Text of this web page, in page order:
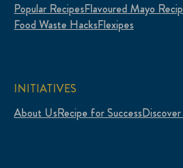
Popular RecipesFlavoured Mayo
Food Waste HacksFlexipes
INITIATIVES
About UsRecipe for Success